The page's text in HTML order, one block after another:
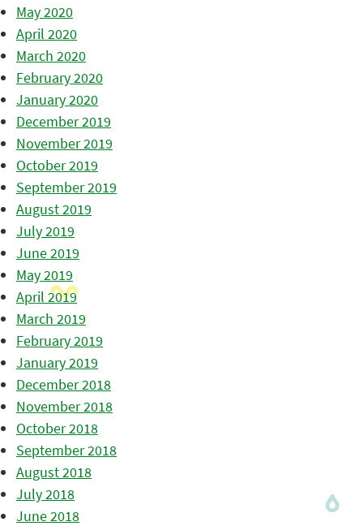
May 2020
April 2020
March 2020
February 2020
January 2020
December 2019
November 2019
October 2019
September 2019
August 2019
July 2019
June 2019
May 2019
April 2019
March 2019
February 2019
January 2019
December 2018
November 2018
October 2018
September 2018
August 2018
July 2018
June 2018